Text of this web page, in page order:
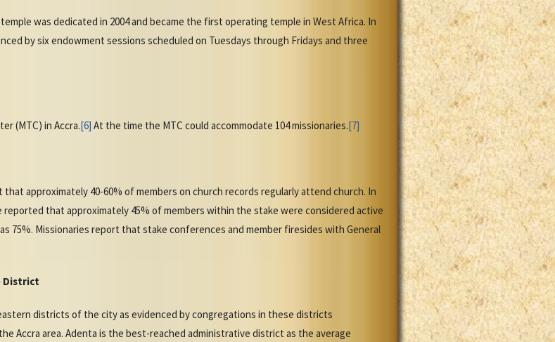
was dedicated in 2004 and became the first operating temple in West Africa. In
by six endowment sessions scheduled on Tuesdays through Fridays and three
(MTC) in Accra.[6] At the time the MTC could accommodate 104 missionaries.[7]
approximately 40-60% of members on church records regularly attend church. In
reported that approximately 45% of members within the stake were considered active
75%. Missionaries report that stake conferences and member firesides with General
District
districts of the city as evidenced by congregations in these districts
Accra area. Adenta is the best-reached administrative district as the average